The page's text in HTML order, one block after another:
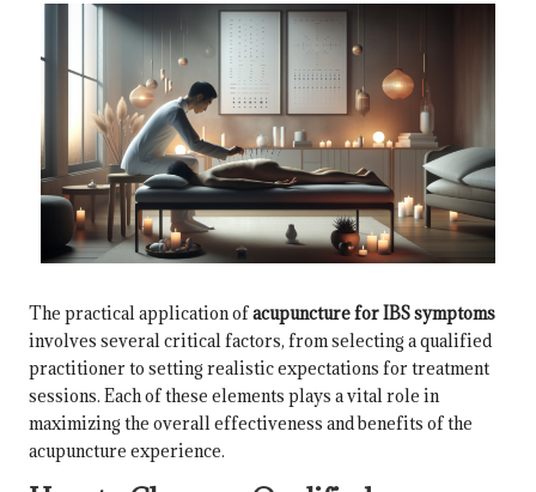
The practical application ofacupuncture for IBS symptoms
involves several critical factors, from selecting a qualified
practitioner to setting realistic expectations for treatment
sessions. Each of these elements plays a vital role in
maximizing the overall effectiveness and benefits of the
acupuncture experience.